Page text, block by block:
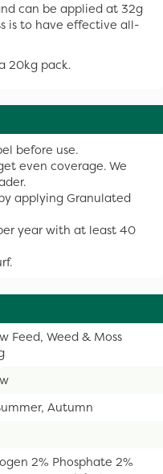
can be applied at 32g
is to have effective all-
20kg pack.
before use.
even coverage. We
applying Granulated
year with at least 40
Feed, Weed & Moss
Autumn
2% Phosphate 2%